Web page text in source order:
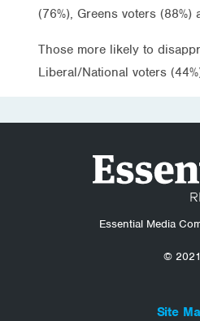
(76%), Greens voters (88%)
Those more likely to
Liberal/National voters
Essential Media
© 2021
Site